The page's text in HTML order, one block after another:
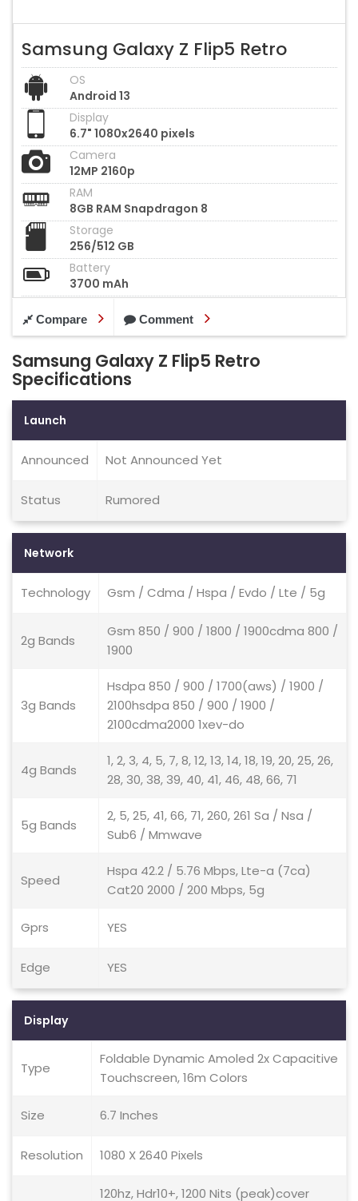
Samsung Galaxy Z Flip5 Retro
OS
Android 13
Display
6.7" 1080x2640 pixels
Camera
12MP 2160p
RAM
8GB RAM Snapdragon 8
Storage
256/512 GB
Battery
3700 mAh
Compare Comment
Samsung Galaxy Z Flip5 Retro
Specifications
Launch
Announced Not Announced Yet
Status Rumored
Network
Technology Gsm / Cdma / Hspa / Evdo / Lte / 5g
2g Bands
Gsm 850 / 900 / 1800 / 1900cdma 800 /
1900
3g Bands
Hsdpa 850 / 900 / 1700(aws) / 1900 /
2100hsdpa 850 / 900 / 1900 /
2100cdma2000 1xev-do
4g Bands
1, 2, 3, 4, 5, 7, 8, 12, 13, 14, 18, 19, 20, 25, 26,
28, 30, 38, 39, 40, 41, 46, 48, 66, 71
5g Bands
2, 5, 25, 41, 66, 71, 260, 261 Sa / Nsa /
Sub6 / Mmwave
Speed
Hspa 42.2 / 5.76 Mbps, Lte-a (7ca)
Cat20 2000 / 200 Mbps, 5g
Gprs YES
Edge YES
Display
Type
Foldable Dynamic Amoled 2x Capacitive
Touchscreen, 16m Colors
Size 6.7 Inches
Resolution 1080 X 2640 Pixels
120hz, Hdr10+, 1200 Nits (peak)cover